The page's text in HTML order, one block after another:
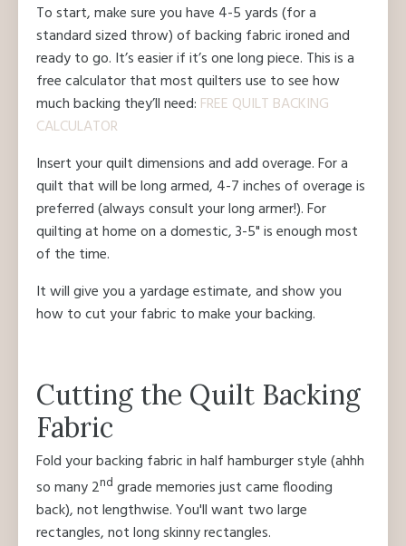
To start, make sure you have 4-5 yards (for a
standard sized throw) of backing fabric ironed and
ready to go. It’s easier if it’s one long piece. This is a
free calculator that most quilters use to see how
much backing they’ll need: FREE QUILT BACKING
CALCULATOR
Insert your quilt dimensions and add overage. For a
quilt that will be long armed, 4-7 inches of overage is
preferred (always consult your long armer!). For
quilting at home on a domestic, 3-5" is enough most
of the time.
It will give you a yardage estimate, and show you
how to cut your fabric to make your backing.
Cutting the Quilt Backing
Fabric
Fold your backing fabric in half hamburger style (ahhh
so many 2nd grade memories just came flooding
back), not lengthwise. You'll want two large
rectangles, not long skinny rectangles.